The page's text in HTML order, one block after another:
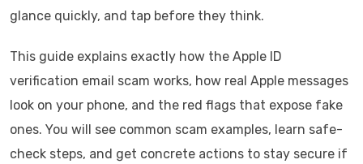
glance quickly, and tap before they think.
This guide explains exactly how the Apple ID
verification email scam works, how real Apple messages
look on your phone, and the red flags that expose fake
ones. You will see common scam examples, learn safe-
check steps, and get concrete actions to stay secure if